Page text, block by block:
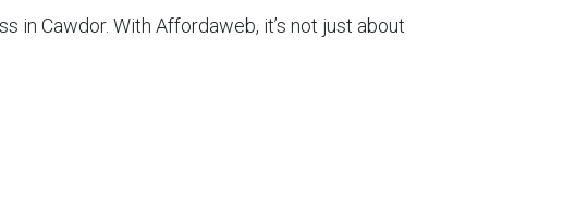
in Cawdor. With Affordaweb, it’s not just about